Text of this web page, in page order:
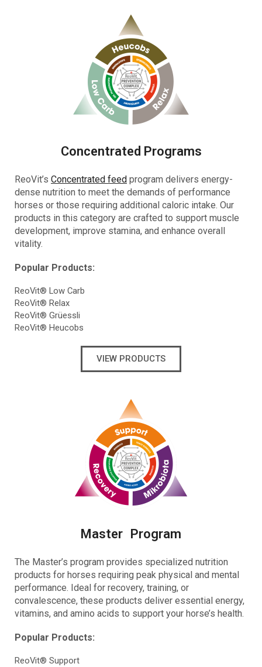
Concentrated Programs
ReoVit’s Concentrated feed program delivers energy-
dense nutrition to meet the demands of performance
horses or those requiring additional caloric intake. Our
products in this category are crafted to support muscle
development, improve stamina, and enhance overall
vitality.
Popular Products:
ReoVit® Low Carb
ReoVit® Relax
ReoVit® Grüessli
ReoVit® Heucobs
VIEW PRODUCTS
Master Program
The Master’s program provides specialized nutrition
products for horses requiring peak physical and mental
performance. Ideal for recovery, training, or
convalescence, these products deliver essential energy,
vitamins, and amino acids to support your horse’s health.
Popular Products:
ReoVit® Support